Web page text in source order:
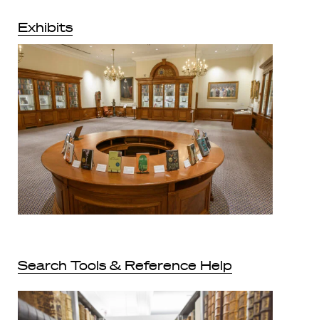
Exhibits
Search Tools & Reference Help